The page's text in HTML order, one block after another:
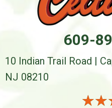
609-
10 Indian Trail Road |
NJ 08210